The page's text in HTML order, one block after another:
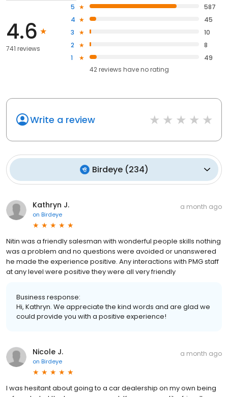
4.6
741 reviews
5
587
4
45
3
10
2
8
1
49
42reviews haveno rating
Write a review
Birdeye(234)
Kathryn J.
on Birdeye
a month ago
Nitin was a friendly salesman with wonderful people skills nothing
was a problem and no questions were avoided or unanswered
he made the experience positive. Any interactions with PMG staff
at any level were positive they were all very friendly
Business response:
Hi, Kathryn. We appreciate the kind words and are glad we
could provide you with a positive experience!
Nicole J.
on Birdeye
a month ago
I was hesitant about going to a car dealership on my own being